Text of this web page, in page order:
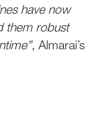
have now
them robust
, Almarai’s